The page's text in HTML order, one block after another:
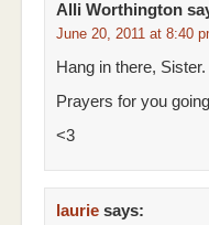
Alli Worthington
June 20, 2011 at 8:40
Hang in there,
Prayers for you
<3
laurie says: